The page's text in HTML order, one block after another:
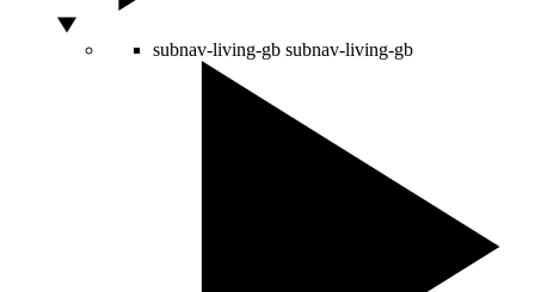
subnav-living-gb subnav-living-gb